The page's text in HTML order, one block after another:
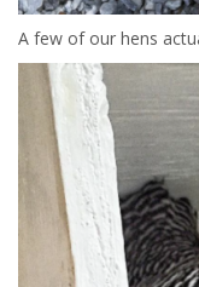
A few of our hens